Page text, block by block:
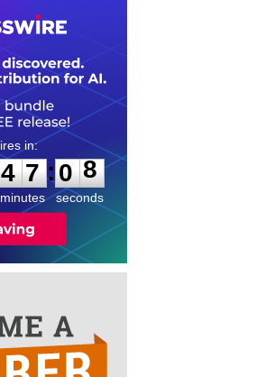
4
4
7
7
minutes
:0
8
8
seconds